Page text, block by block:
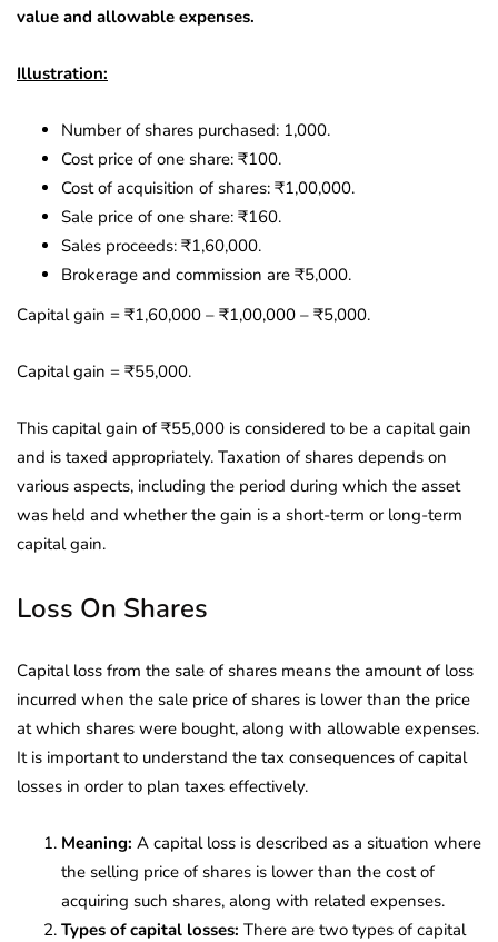
value and allowable expenses.
Illustration:
Number of shares purchased: 1,000.
Cost price of one share: ₹100.
Cost of acquisition of shares: ₹1,00,000.
Sale price of one share: ₹160.
Sales proceeds: ₹1,60,000.
Brokerage and commission are ₹5,000.
Capital gain = ₹1,60,000 – ₹1,00,000 – ₹5,000.
Capital gain = ₹55,000.
This capital gain of ₹55,000 is considered to be a capital gain
and is taxed appropriately. Taxation of shares depends on
various aspects, including the period during which the asset
was held and whether the gain is a short-term or long-term
capital gain.
Loss On Shares
Capital loss from the sale of shares means the amount of loss
incurred when the sale price of shares is lower than the price
at which shares were bought, along with allowable expenses.
It is important to understand the tax consequences of capital
losses in order to plan taxes effectively.
Meaning: A capital loss is described as a situation where
the selling price of shares is lower than the cost of
acquiring such shares, along with related expenses.
Types of capital losses: There are two types of capital